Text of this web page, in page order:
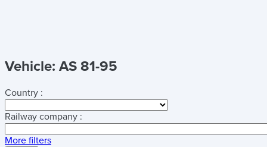
Vehicle: AS 81-95
Country :
Railway company :
More filters